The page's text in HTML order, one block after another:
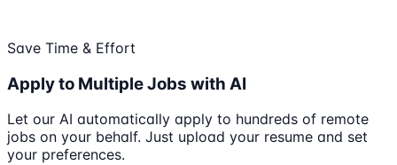
Save Time & Effort
Apply to Multiple Jobs with AI
Let our AI automatically apply to hundreds of remote
jobs on your behalf. Just upload your resume and set
your preferences.